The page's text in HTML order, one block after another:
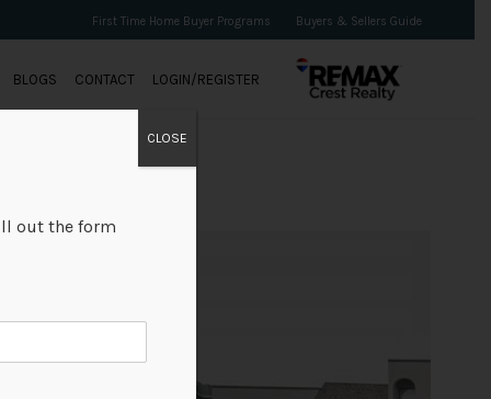
First Time Home Buyer Programs Buyers & Sellers Guide
BLOGS CONTACT LOGIN/REGISTER
out the form
CLOSE